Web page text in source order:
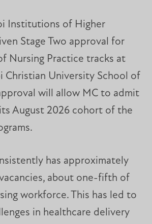
Institutions of Higher
Stage Two approval for
Nursing Practice tracks at
Christian University School of
will allow MC to admit
August 2026 cohort of the
has approximately
about one-fifth of
workforce. This has led to
in healthcare delivery